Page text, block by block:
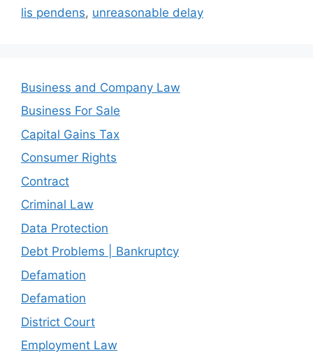
lis pendens, unreasonable delay
Business and Company Law
Business For Sale
Capital Gains Tax
Consumer Rights
Contract
Criminal Law
Data Protection
Debt Problems | Bankruptcy
Defamation
Defamation
District Court
Employment Law